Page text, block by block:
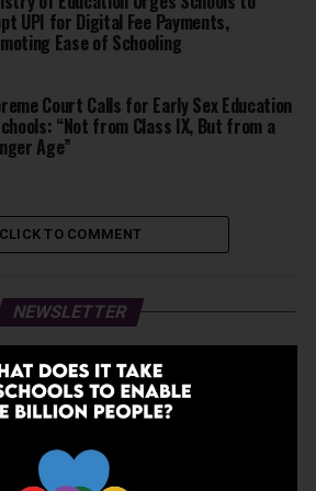
UPI for Digital Fee Payments,
Ease of Schooling
Court Calls for Early Sex Education
“Not from Class IX, But from a
Age”
CLICK TO COMMENT
NEWSLETTER
NEWSLETTER!
to receive our newsletter.